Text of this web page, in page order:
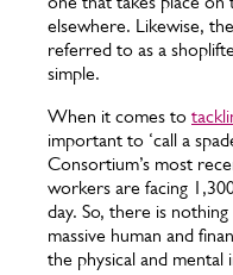
elsewhere. Likewise,
referred to as a
simple.
When it comes to
important to ‘call a
Consortium’s most
workers are facing
day. So, there is
massive human and
the physical and mental